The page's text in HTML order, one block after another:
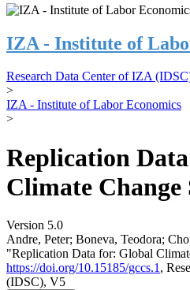
IZA - Institute of
Research Data Center of IZA
>
IZA - Institute of Labor Economics
>
Replication
Climate Change
Version 5.0
Andre, Peter; Boneva, Teodora;
"Replication Data for: Global
https://doi.org/10.15185/gccs.1 ,
(IDSC), V5